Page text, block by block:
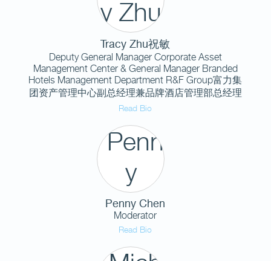
Tracy Zhu祝敏
Deputy General Manager Corporate Asset
Management Center & General Manager Branded
Hotels Management Department R&F Group富力集
团资产管理中心副总经理兼品牌酒店管理部总经理
Read Bio
Penny Chen
Moderator
Read Bio